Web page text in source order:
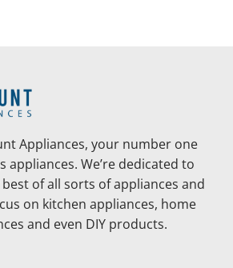
Appliances, your number one
appliances. We’re dedicated to
of all sorts of appliances and
on kitchen appliances, home
and even DIY products.